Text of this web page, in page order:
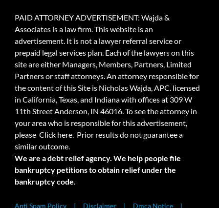
PAID ATTORNEY ADVERTISEMENT: Wajda &
Associates is a law firm. This website is an
advertisement. It is not a lawyer referral service or
prepaid legal services plan. Each of the lawyers on this
site are either Managers, Members, Partners, Limited
Partners or staff attorneys. An attorney responsible for
the content of this Site is Nicholas Wajda, APC. licensed
in California, Texas, and Indiana with offices at 309 W
11th Street Anderson, IN 46016. To see the attorney in
your area who is responsible for this advertisement,
please Click here. Prior results do not guarantee a
similar outcome.
We are a debt relief agency. We help people file
bankruptcy petitions to obtain relief under the
bankruptcy code.
Anti Spam Policy Disclaimer Dmca Notice